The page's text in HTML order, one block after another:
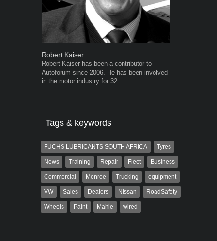
Robert Kaiser
Robert Kaiser has been a contributor to
Autoforum since 2006. He has been involved
in the motor industry for 32...
Tags & keywords
FUCHS LUBRICANTS SOUTH AFRICA Tyres
News Training Repair Fleet Business
Commercial Monroe Trucking equipment
VW Sales Dealers Nissan RoadSafety
Wheels Paint Mahle wired